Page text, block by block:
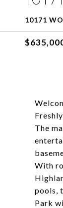
10171
The
With
pools,
Park